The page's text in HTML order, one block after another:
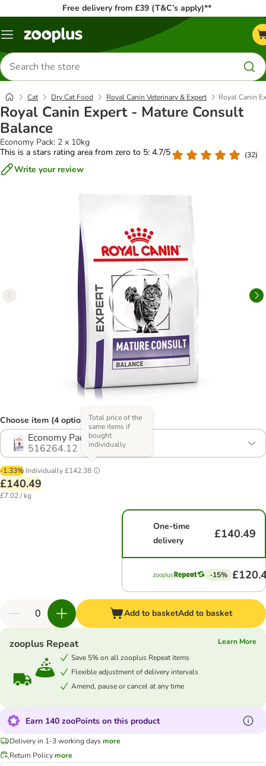
Free delivery from £39 (T&C’s apply)**
Menu
Search
for
products
Cat Dry Cat Food Royal Canin Veterinary & Expert Royal Canin
Royal Canin Expert - Mature Consult
Balance
Economy Pack: 2 x 10kg
This is a stars rating area from zero to 5: 4.7/5
(32)
Write your review
Choose item (4 options)
Economy Pack: 2 x 10kg
516264.12
-1.33% Individually£142.38
Total price of the
same items if
bought
individually
£140.49
£7.02 / kg
One-time
delivery
£140.49
-15%
Add to basketAdd to basket
zooplus Repeat
Learn More
Save 5% on all zooplus Repeat items
Flexible adjustment of delivery intervals
Amend, pause or cancel at any time
Earn 140 zooPoints on this product
Delivery in 1-3 working daysmore
Return Policymore